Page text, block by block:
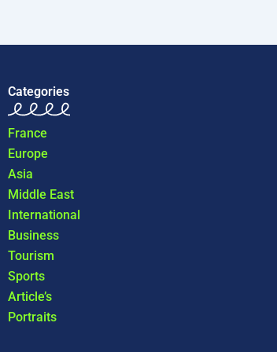
Categories
France
Europe
Asia
Middle East
International
Business
Tourism
Sports
Article’s
Portraits